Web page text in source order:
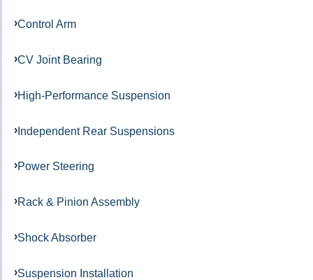
Control Arm
CV Joint Bearing
High-Performance Suspension
Independent Rear Suspensions
Power Steering
Rack & Pinion Assembly
Shock Absorber
Suspension Installation